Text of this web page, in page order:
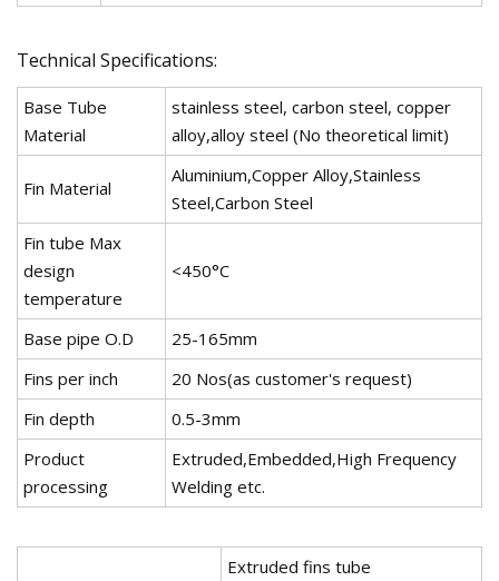
Technical Specifications:
Base Tube
Material
stainless steel, carbon steel, copper
alloy,alloy steel (No theoretical limit)
Fin Material
Aluminium,Copper Alloy,Stainless
Steel,Carbon Steel
Fin tube Max
design
temperature
<450°C
Base pipe O.D
25-165mm
Fins per inch
20 Nos(as customer's request)
Fin depth
0.5-3mm
Product
processing
Extruded,Embedded,High Frequency
Welding etc.
Extruded fins tube